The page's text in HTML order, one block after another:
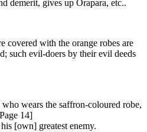
demerit, gives up Orapara, etc..
covered with the orange robes are
such evil-doers by their evil deeds
wears the saffron-coloured robe,
14]
[own] greatest enemy.